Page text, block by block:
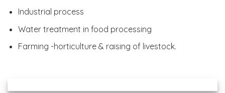
Industrial process
Water treatment in food processing
Farming -horticulture & raising of livestock.